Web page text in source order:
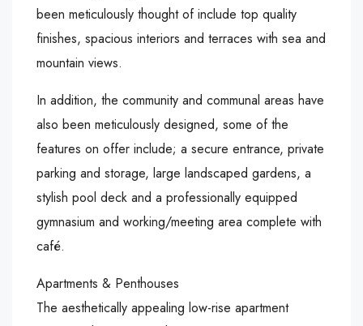
been meticulously thought of include top quality
finishes, spacious interiors and terraces with sea and
mountain views.
In addition, the community and communal areas have
also been meticulously designed, some of the
features on offer include; a secure entrance, private
parking and storage, large landscaped gardens, a
stylish pool deck and a professionally equipped
gymnasium and working/meeting area complete with
café.
Apartments & Penthouses
The aesthetically appealing low-rise apartment